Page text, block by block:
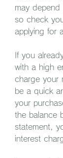
may depend
so check
applying for
If you
with a high
charge your
be a quick
your
the balance
statement,
interest